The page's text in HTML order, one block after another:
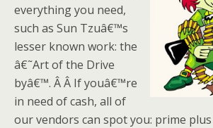
everything you need,
such as Sun Tzuâ€™s
lesser known work: the
â€˜Art of the Drive
byâ€™. Â Â If youâ€™re
in need of cash, all of
our vendors can spot you: prime plus